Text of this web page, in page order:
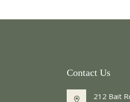
Contact Us
212 Bait